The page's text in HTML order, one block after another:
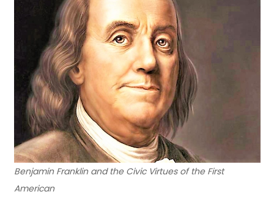
Benjamin Franklin and the Civic Virtues of the First
American